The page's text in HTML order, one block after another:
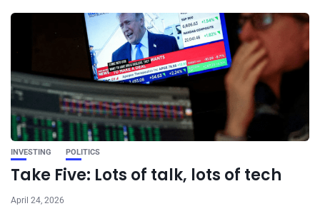
INVESTING POLITICS
Take Five: Lots of talk, lots of tech
April 24, 2026